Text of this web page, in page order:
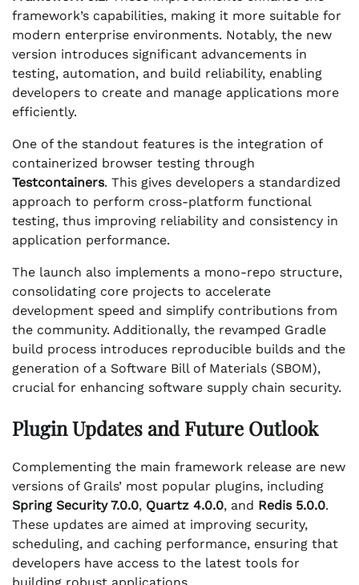
framework’s capabilities, making it more suitable for
modern enterprise environments. Notably, the new
version introduces significant advancements in
testing, automation, and build reliability, enabling
developers to create and manage applications more
efficiently.
One of the standout features is the integration of
containerized browser testing through
Testcontainers. This gives developers a standardized
approach to perform cross-platform functional
testing, thus improving reliability and consistency in
application performance.
The launch also implements a mono-repo structure,
consolidating core projects to accelerate
development speed and simplify contributions from
the community. Additionally, the revamped Gradle
build process introduces reproducible builds and the
generation of a Software Bill of Materials (SBOM),
crucial for enhancing software supply chain security.
Plugin Updates and Future Outlook
Complementing the main framework release are new
versions of Grails’ most popular plugins, including
Spring Security 7.0.0, Quartz 4.0.0, and Redis 5.0.0.
These updates are aimed at improving security,
scheduling, and caching performance, ensuring that
developers have access to the latest tools for